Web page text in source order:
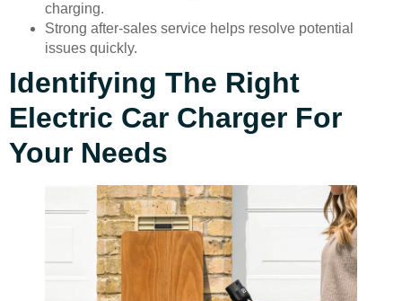
charging.
Strong after-sales service helps resolve potential
issues quickly.
Identifying The Right
Electric Car Charger For
Your Needs